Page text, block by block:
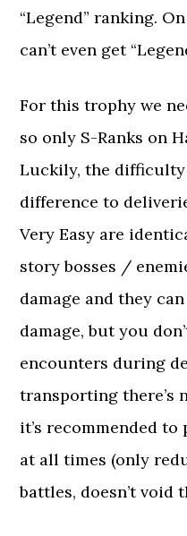
“Legend” ranking.
can’t even get
For this trophy we
so only S-Ranks on
Luckily, the difficulty
difference to
Very Easy are
story bosses /
damage and they
damage, but you
encounters during
transporting there’s
it’s recommended
at all times (only
battles, doesn’t void